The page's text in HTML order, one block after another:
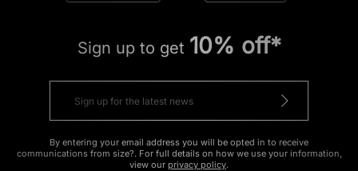
Sign up to get 10% off*
By entering your email address you will be opted in to receive
communications from size?. For full details on how we use your information,
view our privacy policy.